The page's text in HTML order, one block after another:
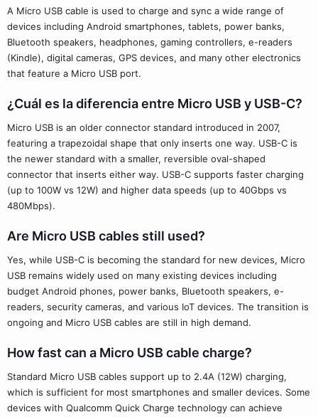
A Micro USB cable is used to charge and sync a wide range of
devices including Android smartphones, tablets, power banks,
Bluetooth speakers, headphones, gaming controllers, e-readers
(Kindle), digital cameras, GPS devices, and many other electronics
that feature a Micro USB port.
¿Cuál es la diferencia entre Micro USB y USB-C?
Micro USB is an older connector standard introduced in 2007,
featuring a trapezoidal shape that only inserts one way. USB-C is
the newer standard with a smaller, reversible oval-shaped
connector that inserts either way. USB-C supports faster charging
(up to 100W vs 12W) and higher data speeds (up to 40Gbps vs
480Mbps).
Are Micro USB cables still used?
Yes, while USB-C is becoming the standard for new devices, Micro
USB remains widely used on many existing devices including
budget Android phones, power banks, Bluetooth speakers, e-
readers, security cameras, and various IoT devices. The transition is
ongoing and Micro USB cables are still in high demand.
How fast can a Micro USB cable charge?
Standard Micro USB cables support up to 2.4A (12W) charging,
which is sufficient for most smartphones and smaller devices. Some
devices with Qualcomm Quick Charge technology can achieve